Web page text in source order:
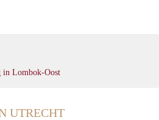
Lombok-Oost
UTRECHT